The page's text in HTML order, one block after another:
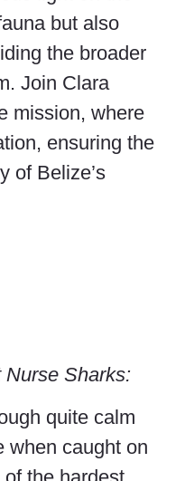
but also
the broader
Join Clara
mission, where
ensuring the
of Belize’s
Nurse Sharks:
quite calm
when caught on